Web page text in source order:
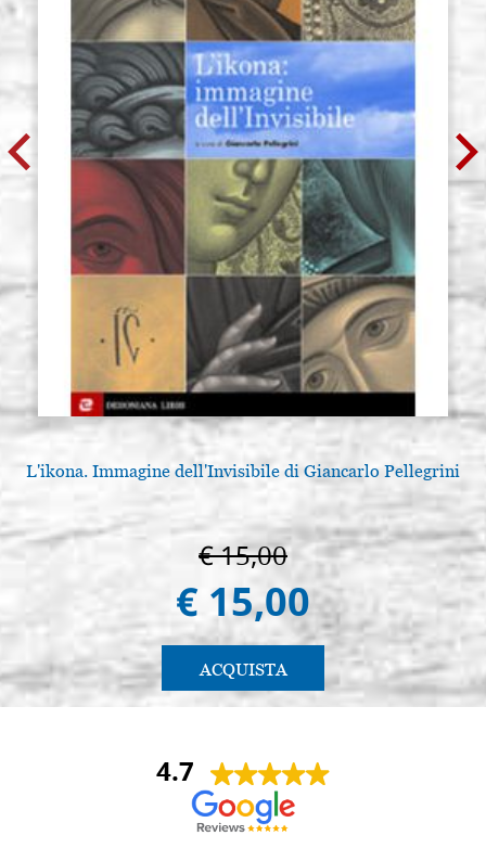
L'ikona. Immagine dell'Invisibile di Giancarlo Pellegrini
€ 15,00
€ 15,00
ACQUISTA
4.7